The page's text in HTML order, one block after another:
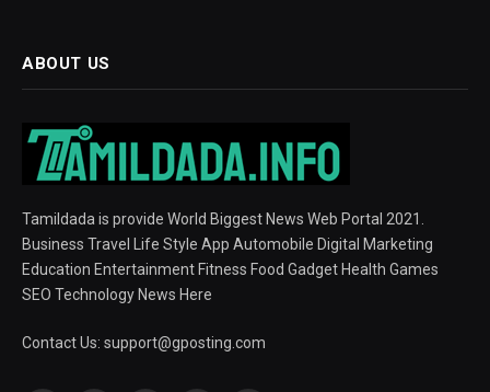
ABOUT US
Tamildada is provide World Biggest News Web Portal 2021.
Business Travel Life Style App Automobile Digital Marketing
Education Entertainment Fitness Food Gadget Health Games
SEO Technology News Here
Contact Us: support@gposting.com